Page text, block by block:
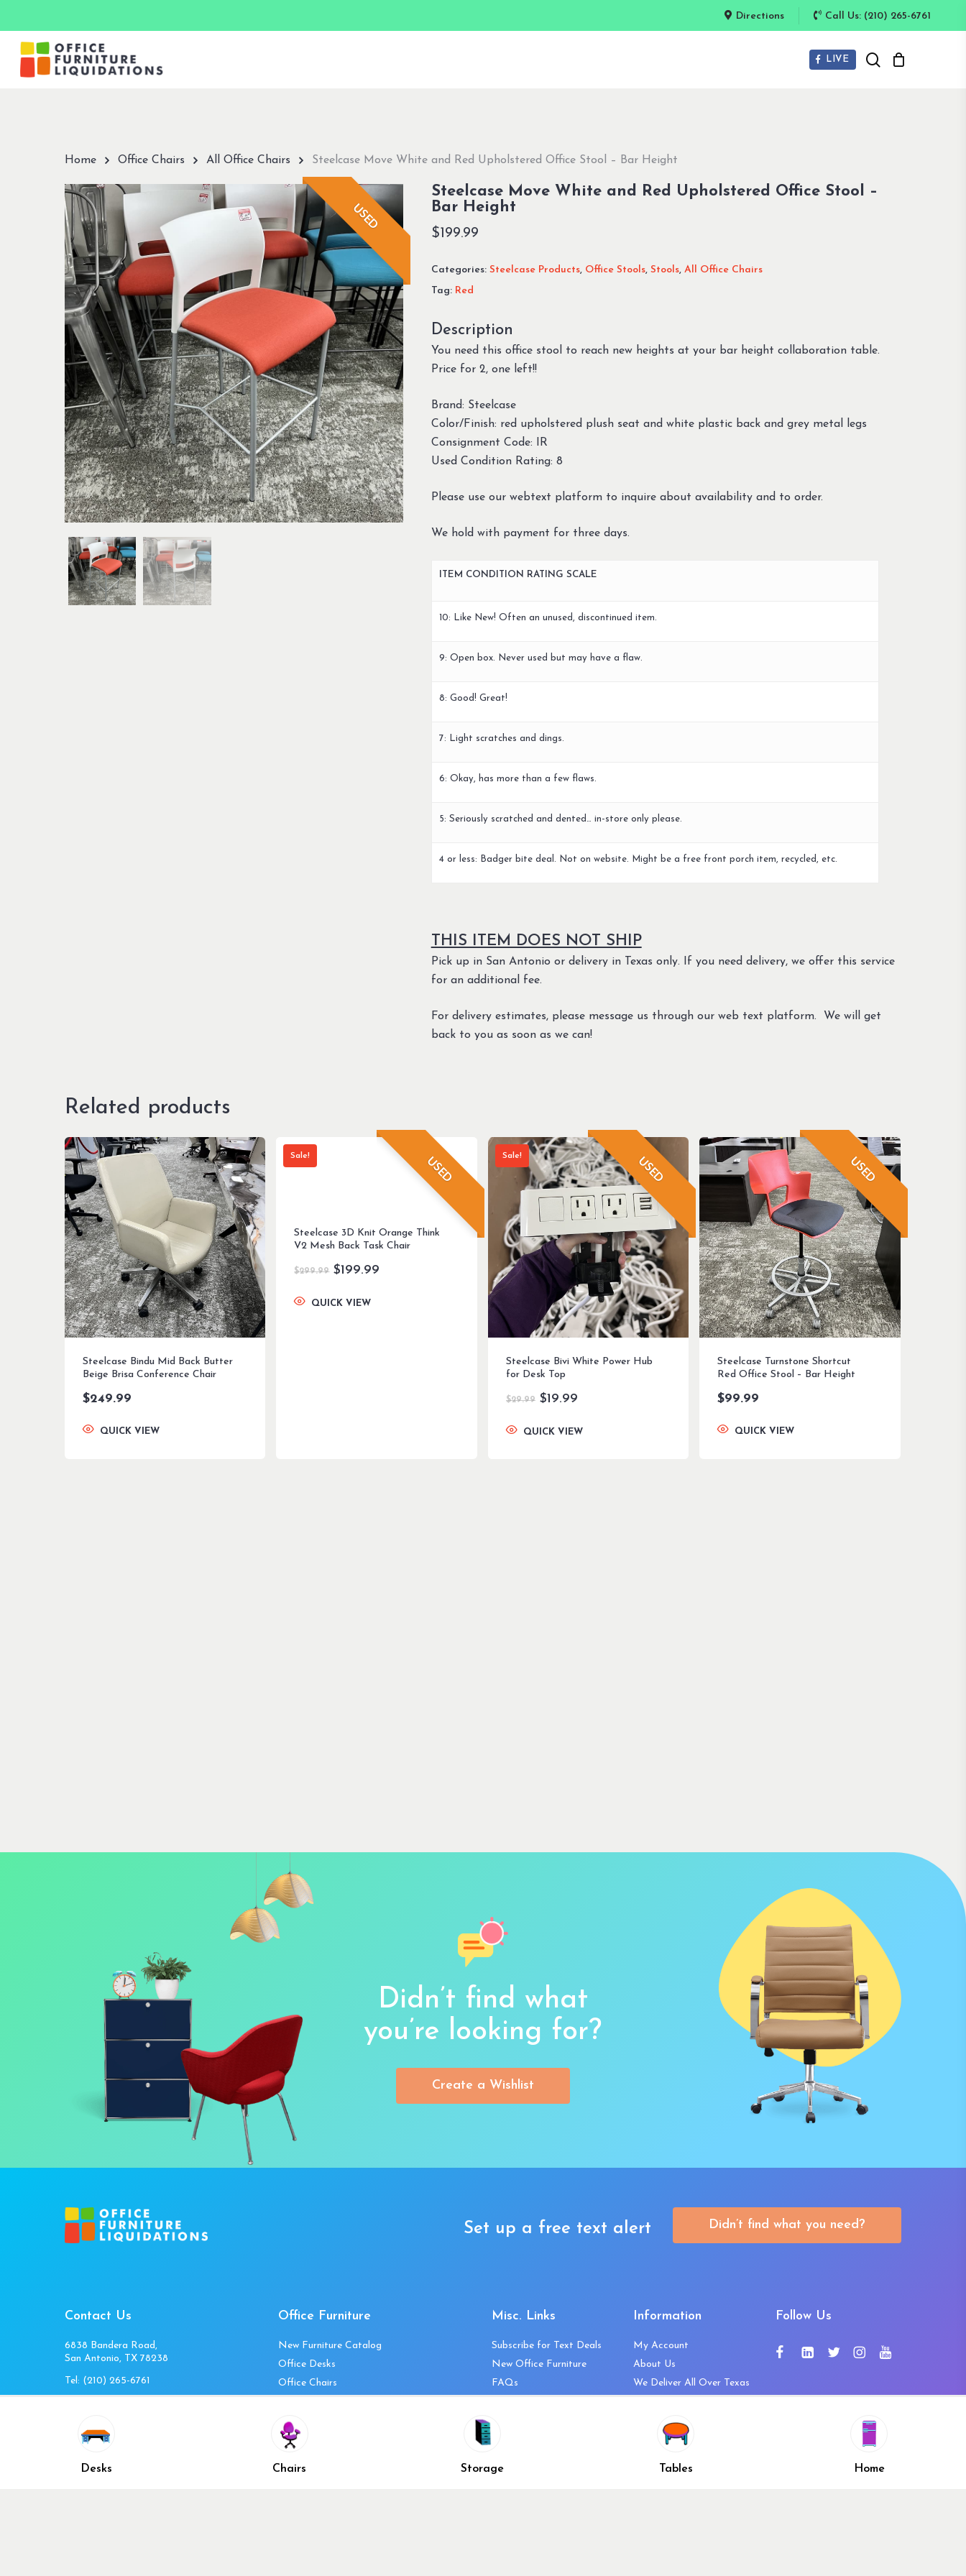
main
content
Directions Call Us: (210) 265-6761
Hit enter to search or ESC to close
LIVE search
Home Office Chairs All Office Chairs Steelcase Move White and Red Upholstered Office Stool – Bar Height
USED
Steelcase Move White and Red Upholstered Office Stool –
Bar Height
$ 199.99
Categories: Steelcase Products, Office Stools, Stools, All Office Chairs
Tag: Red
Description
You need this office stool to reach new heights at your bar height collaboration table.
Price for 2, one left!!
Brand: Steelcase
Color/Finish: red upholstered plush seat and white plastic back and grey metal legs
Consignment Code: IR
Used Condition Rating: 8
Please use our webtext platform to inquire about availability and to order.
We hold with payment for three days.
ITEM CONDITION RATING SCALE
10: Like New! Often an unused, discontinued item.
9: Open box. Never used but may have a flaw.
8: Good! Great!
7: Light scratches and dings.
6: Okay, has more than a few flaws.
5: Seriously scratched and dented… in-store only please.
4 or less: Badger bite deal. Not on website. Might be a free front porch item, recycled, etc.
THIS ITEM DOES NOT SHIP
Pick up in San Antonio or delivery in Texas only. If you need delivery, we offer this service
for an additional fee.
For delivery estimates, please message us through our web text platform. We will get
back to you as soon as we can!
Related products
Steelcase Bindu Mid Back Butter
Beige Brisa Conference Chair
$249.99
QUICK VIEW
Sale! USED
Steelcase 3D Knit Orange Think
V2 Mesh Back Task Chair
$299.99 Original
was:
$199.99
QUICK VIEW
Sale! USED
Steelcase Bivi White Power Hub
for Desk Top
$29.99 Original
was:
$19.99Current
is:
QUICK VIEW
USED
Steelcase Turnstone Shortcut
Red Office Stool – Bar Height
$99.99
QUICK VIEW
Didn’t find what
you’re looking for?
Create a Wishlist
Desks Chairs Storage Tables Home
Set up a free text alert Didn’t find what you need?
Contact Us
6838 Bandera Road,
San Antonio, TX 78238
Tel: (210) 265-6761
Sat 11am-3pm
Closed Sunday
Office Furniture
New Furniture Catalog
Office Desks
Office Chairs
Office Tables
Accessories
Misc. Links
Subscribe for Text Deals
New Office Furniture
FAQs
Vendors
Information
My Account
About Us
We Deliver All Over Texas
News and Press Releases
Wishlist
Follow Us